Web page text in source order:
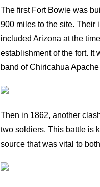
The first Fort Bowie was
900 miles to the site. Their
included Arizona at the
establishment of the fort. It
band of Chiricahua
Then in 1862, another
two soldiers. This battle is
source that was vital to